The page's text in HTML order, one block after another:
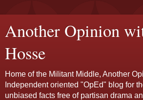
Another Opinion
Hosse
Home of the Militant Middle, Another
Independent oriented "OpEd" blog for
unbiased facts free of partisan drama